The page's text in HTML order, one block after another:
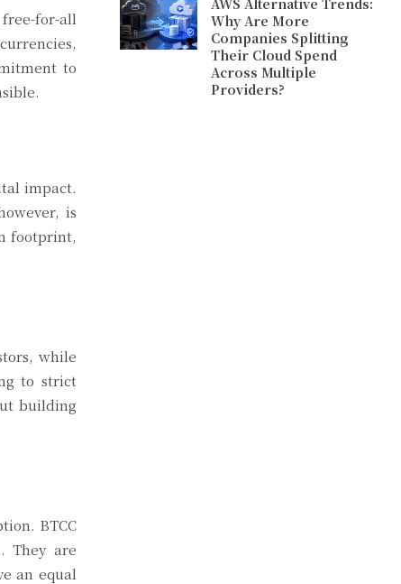
for-all
to
impact.
is
footprint,
while
to strict
building
BTCC
They are
an equal
AWS Alternative Trends:
Why Are More
Companies Splitting
Their Cloud Spend
Across Multiple
Providers?